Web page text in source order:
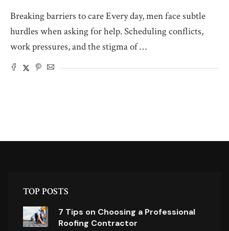
Breaking barriers to care Every day, men face subtle
hurdles when asking for help. Scheduling conflicts,
work pressures, and the stigma of …
TOP POSTS
7 Tips on Choosing a Professional
Roofing Contractor